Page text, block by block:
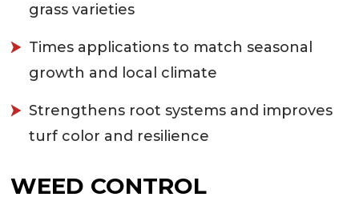
grass varieties
Times applications to match seasonal
growth and local climate
Strengthens root systems and improves
turf color and resilience
WEED CONTROL